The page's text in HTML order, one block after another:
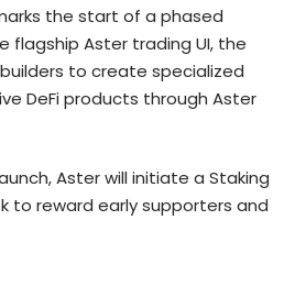
the start of a phased
flagship Aster trading UI, the
to create specialized
DeFi products through Aster
Aster will initiate a Staking
to reward early supporters and